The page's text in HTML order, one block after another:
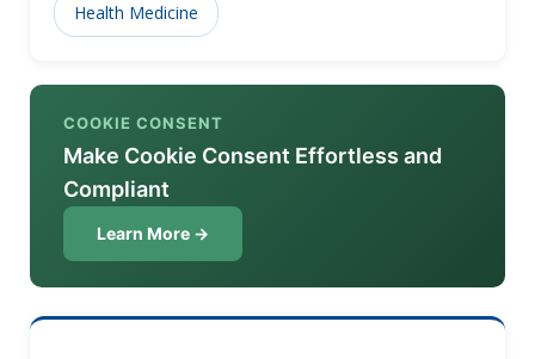
Health Medicine
COOKIE CONSENT
Make Cookie Consent Effortless and
Compliant
Learn More →